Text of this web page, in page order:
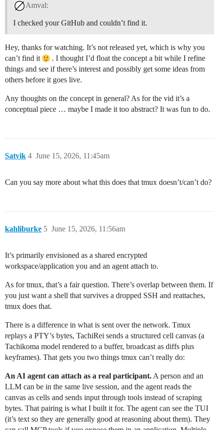
Amval:
I checked your GitHub and couldn’t find it.
Hey, thanks for watching. It’s not released yet, which is why you
can’t find it
. I thought I’d float the concept a bit while I refine
things and see if there’s interest and possibly get some ideas from
others before it goes live.
Any thoughts on the concept in general? As for the vid it’s a
conceptual piece … maybe I made it too abstract? It was fun to do.
Satvik June 15, 2026, 11:45am
4
Can you say more about what this does that tmux doesn’t/can’t do?
kahliburke June 15, 2026, 11:56am
5
It’s primarily envisioned as a shared encrypted
workspace/application you and an agent attach to.
As for tmux, that’s a fair question. There’s overlap between them. If
you just want a shell that survives a dropped SSH and reattaches,
tmux does that.
There is a difference in what is sent over the network. Tmux
replays a PTY’s bytes, TachiRei sends a structured cell canvas (a
Tachikoma model rendered to a buffer, broadcast as diffs plus
keyframes). That gets you two things tmux can’t really do:
An AI agent can attach as a real participant. A person and an
LLM can be in the same live session, and the agent reads the
canvas as cells and sends input through tools instead of scraping
bytes. That pairing is what I built it for. The agent can see the TUI
(it’s text so they are generally good at reasoning about them). They